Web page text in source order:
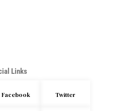
Links
Facebook Twitter